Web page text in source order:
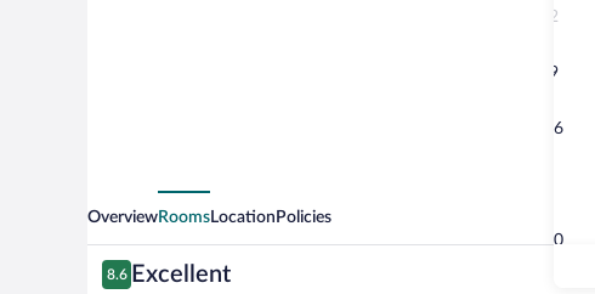
2
9
16
30
OverviewRoomsLocation Policies
Reviews
8.6
8.6 out of 10
Excellent